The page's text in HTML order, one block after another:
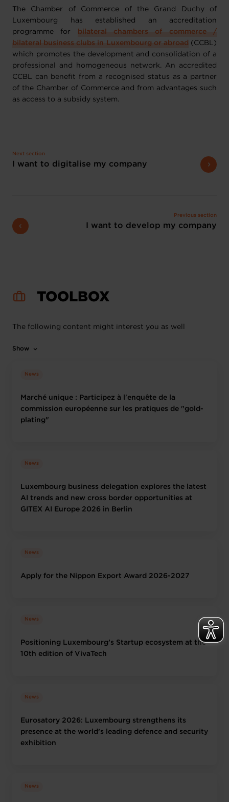
The Chamber of Commerce of the Grand Duchy of
Luxembourg has established an accreditation
programme for
bilateral chambers of commerce /
bilateral business clubs in Luxembourg or abroad (CCBL)
which promotes the development and consolidation of a
professional and homogeneous network. An accredited
CCBL can benefit from a recognised status as a partner
of the Chamber of Commerce and from advantages such
as access to a subsidy system.
Previous section
I want to develop my company
Next section
I want to digitalise my company
TOOLBOX
The following content might interest you as well
Show
News
Marché unique : Participez à l'enquête de la
commission européenne sur les pratiques de "gold-
plating"
News
Luxembourg business delegation explores the latest
AI trends and new cross border opportunities at
GITEX AI Europe 2026 in Berlin
News
Apply for the Nippon Export Award 2026-2027
News
Positioning Luxembourg’s Startup ecosystem at the
10th edition of VivaTech
News
Eurosatory 2026: Luxembourg strengthens its
presence at the world’s leading defence and security
exhibition
News